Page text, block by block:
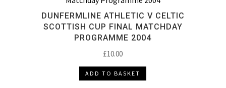
DUNFERMLINE ATHLETIC V CELTIC
SCOTTISH CUP FINAL MATCHDAY
PROGRAMME 2004
£10.00
ADD TO BASKET